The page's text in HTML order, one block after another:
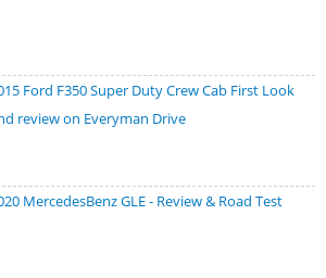
Ford F350 Super Duty Crew Cab First Look
review on Everyman Drive
MercedesBenz GLE - Review & Road Test